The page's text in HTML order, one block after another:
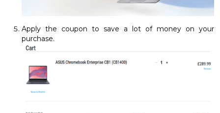
Apply the coupon to save a lot of money on your
purchase.